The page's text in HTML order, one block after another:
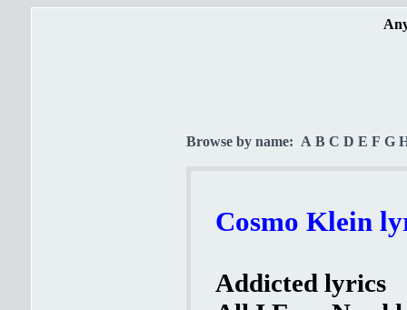
Browse by name: A B C D E F G
Cosmo Klein
Addicted lyrics